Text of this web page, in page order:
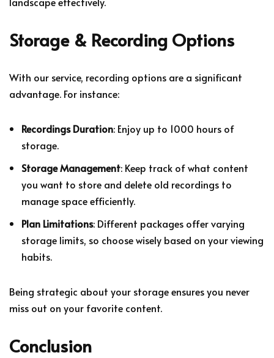
Storage & Recording Options
With our service, recording options are a significant
advantage. For instance:
Recordings Duration: Enjoy up to 1000 hours of
storage.
Storage Management: Keep track of what content
you want to store and delete old recordings to
manage space efficiently.
Plan Limitations: Different packages offer varying
storage limits, so choose wisely based on your viewing
habits.
Being strategic about your storage ensures you never
miss out on your favorite content.
Conclusion